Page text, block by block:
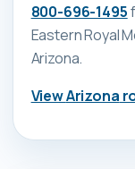
800-696-1495
Eastern Royal
Arizona.
ViewArizona